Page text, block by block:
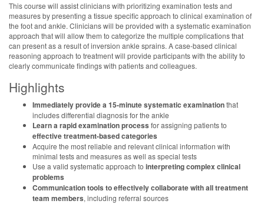
This course will assist clinicians with prioritizing examination tests and
measures by presenting a tissue specific approach to clinical examination of
the foot and ankle. Clinicians will be provided with a systematic examination
approach that will allow them to categorize the multiple complications that
can present as a result of inversion ankle sprains. A case-based clinical
reasoning approach to treatment will provide participants with the ability to
clearly communicate findings with patients and colleagues.
Highlights
Immediately provide a 15-minute systematic examinationthat
includes differential diagnosis for the ankle
Learn a rapid examination process for assigning patients to
effective treatment-based categories
Acquire the most reliable and relevant clinical information with
minimal tests and measures as well as special tests
Use a valid systematic approach to interpreting complex clinical
problems
Communication tools to effectively collaborate with all treatment
team members, including referral sources